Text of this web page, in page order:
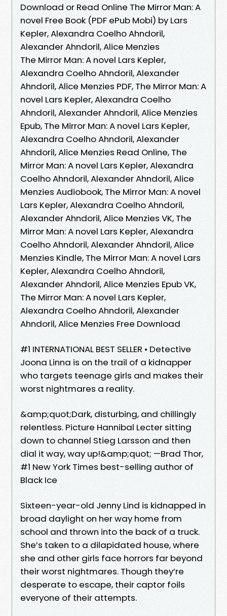
Download or Read Online The Mirror Man: A
novel Free Book (PDF ePub Mobi) by Lars
Kepler, Alexandra Coelho Ahndoril,
Alexander Ahndoril, Alice Menzies
The Mirror Man: A novel Lars Kepler,
Alexandra Coelho Ahndoril, Alexander
Ahndoril, Alice Menzies PDF, The Mirror Man: A
novel Lars Kepler, Alexandra Coelho
Ahndoril, Alexander Ahndoril, Alice Menzies
Epub, The Mirror Man: A novel Lars Kepler,
Alexandra Coelho Ahndoril, Alexander
Ahndoril, Alice Menzies Read Online, The
Mirror Man: A novel Lars Kepler, Alexandra
Coelho Ahndoril, Alexander Ahndoril, Alice
Menzies Audiobook, The Mirror Man: A novel
Lars Kepler, Alexandra Coelho Ahndoril,
Alexander Ahndoril, Alice Menzies VK, The
Mirror Man: A novel Lars Kepler, Alexandra
Coelho Ahndoril, Alexander Ahndoril, Alice
Menzies Kindle, The Mirror Man: A novel Lars
Kepler, Alexandra Coelho Ahndoril,
Alexander Ahndoril, Alice Menzies Epub VK,
The Mirror Man: A novel Lars Kepler,
Alexandra Coelho Ahndoril, Alexander
Ahndoril, Alice Menzies Free Download
#1 INTERNATIONAL BEST SELLER • Detective
Joona Linna is on the trail of a kidnapper
who targets teenage girls and makes their
worst nightmares a reality.
&amp;quot;Dark, disturbing, and chillingly
relentless. Picture Hannibal Lecter sitting
down to channel Stieg Larsson and then
dial it way, way up!&amp;quot; —Brad Thor,
#1 New York Times best-selling author of
Black Ice
Sixteen-year-old Jenny Lind is kidnapped in
broad daylight on her way home from
school and thrown into the back of a truck.
She’s taken to a dilapidated house, where
she and other girls face horrors far beyond
their worst nightmares. Though they’re
desperate to escape, their captor foils
everyone of their attempts.